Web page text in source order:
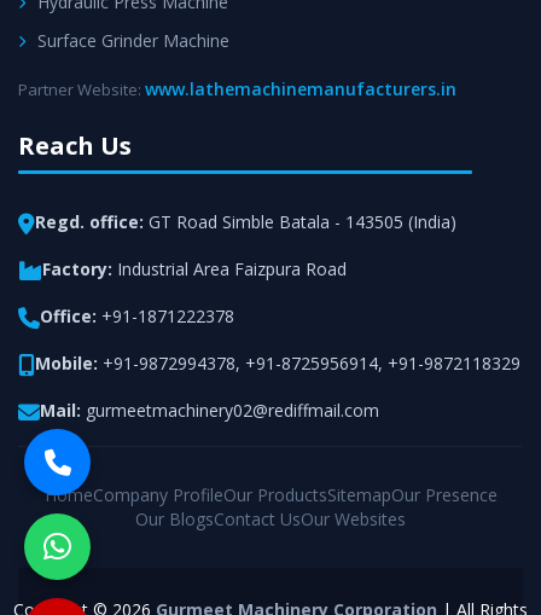
Surface Grinder Machine
Partner Website: www.lathemachinemanufacturers.in
Reach Us
Regd. office: GT Road Simble Batala - 143505 (India)
Factory: Industrial Area Faizpura Road
Office: +91-1871222378
Mobile: +91-9872994378, +91-8725956914, +91-9872118329
Mail: gurmeetmachinery02@rediffmail.com
HomeCompany ProfileOur ProductsSitemapOur Presence
Our BlogsContact UsOur Websites
Copyright © 2026 Gurmeet Machinery Corporation | All Rights